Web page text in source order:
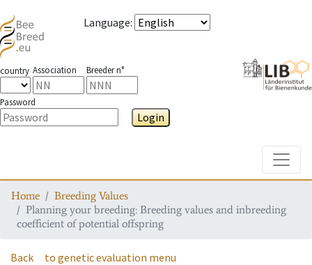
Language:
country Association Breeder n°
Password
Login
Home
Breeding Values
Planning your breeding: Breeding values and inbreeding
coefficient of potential offspring
Back to genetic evaluation menu